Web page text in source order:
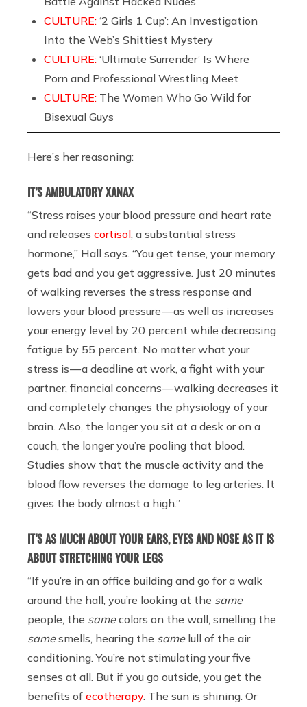
CULTURE: ‘2 Girls 1 Cup’: An Investigation
Into the Web’s Shittiest Mystery
CULTURE: ‘Ultimate Surrender’ Is Where
Porn and Professional Wrestling Meet
CULTURE: The Women Who Go Wild for
Bisexual Guys
Here’s her reasoning:
IT’S AMBULATORY XANAX
“Stress raises your blood pressure and heart rate
and releases cortisol , a substantial stress
hormone,” Hall says. “You get tense, your memory
gets bad and you get aggressive. Just 20 minutes
of walking reverses the stress response and
lowers your blood pressure — as well as increases
your energy level by 20 percent while decreasing
fatigue by 55 percent. No matter what your
stress is — a deadline at work, a fight with your
partner, financial concerns — walking decreases it
and completely changes the physiology of your
brain. Also, the longer you sit at a desk or on a
couch, the longer you’re pooling that blood.
Studies show that the muscle activity and the
blood flow reverses the damage to leg arteries. It
gives the body almost a high.”
IT’S AS MUCH ABOUT YOUR EARS, EYES AND NOSE AS IT IS
ABOUT STRETCHING YOUR LEGS
“If you’re in an office building and go for a walk
around the hall, you’re looking at the same
people, the samecolors on the wall, smelling the
samesmells, hearing the samelull of the air
conditioning. You’re not stimulating your five
senses at all. But if you go outside, you get the
benefits of ecotherapy. The sun is shining. Or